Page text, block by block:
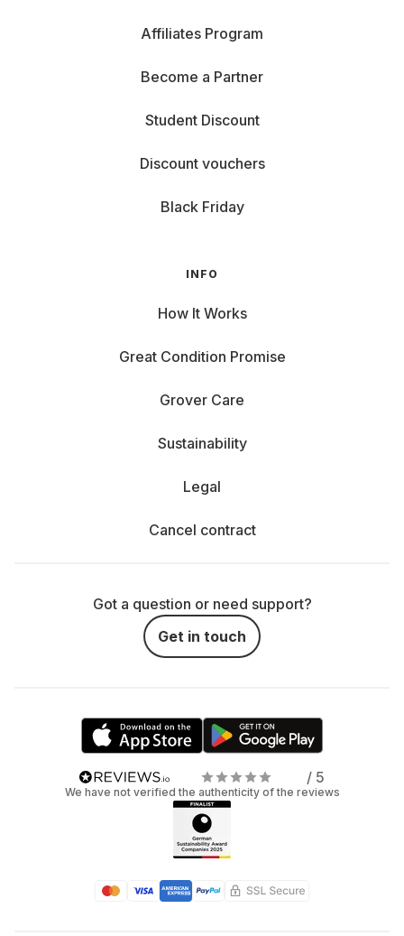
Affiliates Program
Become a Partner
Student Discount
Discount vouchers
Black Friday
INFO
How It Works
Great Condition Promise
Grover Care
Sustainability
Legal
Cancel contract
Got a question or need support?
Get in touch
/ 5
We have not verified the authenticity of the reviews